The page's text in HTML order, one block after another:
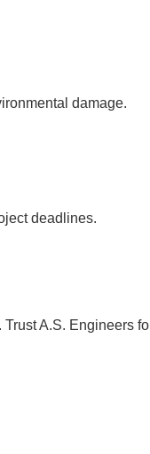
damage.
deadlines.
A.S. Engineers